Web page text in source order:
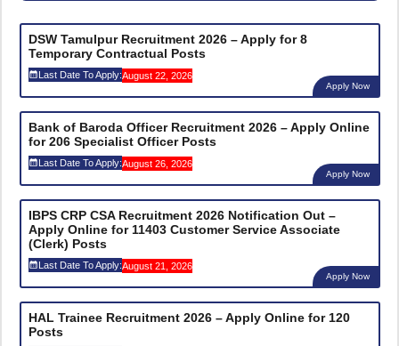
DSW Tamulpur Recruitment 2026 – Apply for 8
Temporary Contractual Posts
Last Date To Apply:August 22, 2026
Apply Now
Bank of Baroda Officer Recruitment 2026 – Apply Online
for 206 Specialist Officer Posts
Last Date To Apply:August 26, 2026
Apply Now
IBPS CRP CSA Recruitment 2026 Notification Out –
Apply Online for 11403 Customer Service Associate
(Clerk) Posts
Last Date To Apply:August 21, 2026
Apply Now
HAL Trainee Recruitment 2026 – Apply Online for 120
Posts